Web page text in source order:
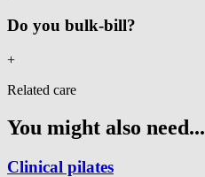
Do you bulk-bill?
+
Related care
You might also need...
Clinical pilates